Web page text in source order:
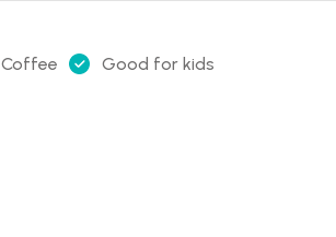
Coffee Good for kids